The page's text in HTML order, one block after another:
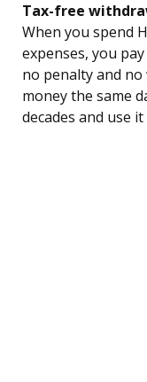
Tax-free
When you spend
expenses, you
no penalty and
money the same
decades and use